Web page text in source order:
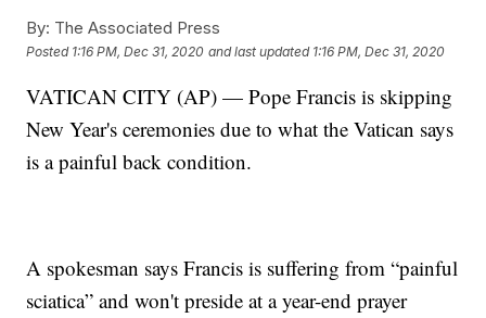
By: The Associated Press
Posted 1:16 PM, Dec 31, 2020 and last updated 1:16 PM, Dec 31, 2020
VATICAN CITY (AP) — Pope Francis is skipping
New Year's ceremonies due to what the Vatican says
is a painful back condition.
A spokesman says Francis is suffering from “painful
sciatica” and won't preside at a year-end prayer